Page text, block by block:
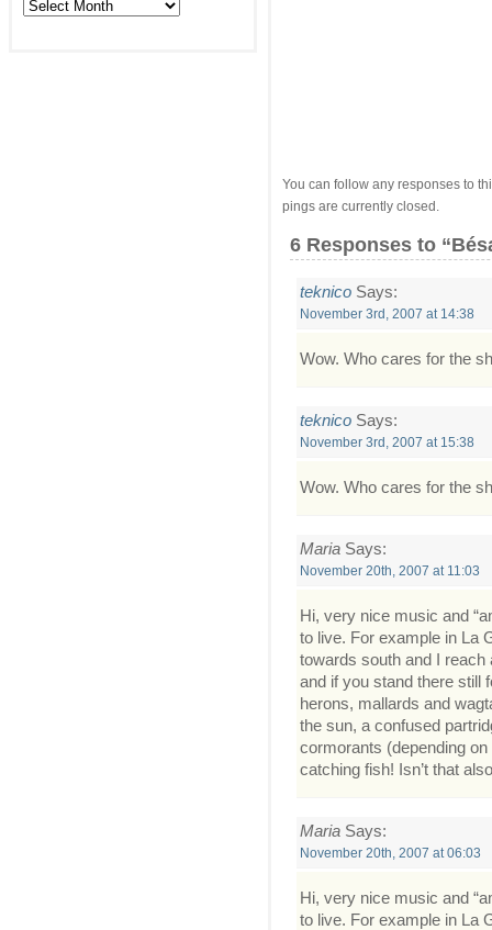
Archives
You can follow any responses to
pings are currently closed.
6 Responses to
teknico Says:
November 3rd, 2007 at 14:38
Wow. Who cares for the
teknico Says:
November 3rd, 2007 at 15:38
Wow. Who cares for the
Maria Says:
November 20th, 2007 at 11:03
Hi, very nice music and
to live. For example in La
towards south and I reach
and if you stand there still
herons, mallards and
the sun, a confused
cormorants (depending
catching fish! Isn’t that
Maria Says:
November 20th, 2007 at 06:03
Hi, very nice music and
to live. For example in La